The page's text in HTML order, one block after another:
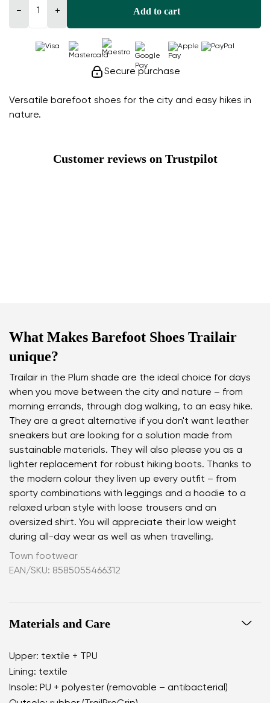
Versatile barefoot shoes for the city and easy hikes in
nature.
− + Add to cart
Secure purchase
Customer reviews on Trustpilot
What Makes Barefoot Shoes Trailair
unique?
Trailair in the Plum shade are the ideal choice for days
when you move between the city and nature – from
morning errands, through dog walking, to an easy hike.
They are a great alternative if you don't want leather
sneakers but are looking for a solution made from
sustainable materials. They will also please you as a
lighter replacement for robust hiking boots. Thanks to
the modern colour they liven up every outfit – from
sporty combinations with leggings and a hoodie to a
relaxed urban style with loose trousers and an
oversized shirt. You will appreciate their low weight
during all-day wear as well as when travelling.
Town footwear
EAN/SKU: 8585055466312
Materials and Care
Upper: textile + TPU
Lining: textile
Insole: PU + polyester (removable – antibacterial)